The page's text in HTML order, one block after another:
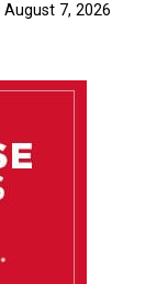
August 7, 2026